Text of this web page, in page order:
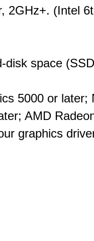
2GHz+. (Intel
disk space (SSD
5000 or later;
AMD
graphics